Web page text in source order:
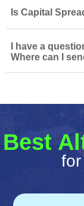
Is Capital
I have a
Where can I
Best